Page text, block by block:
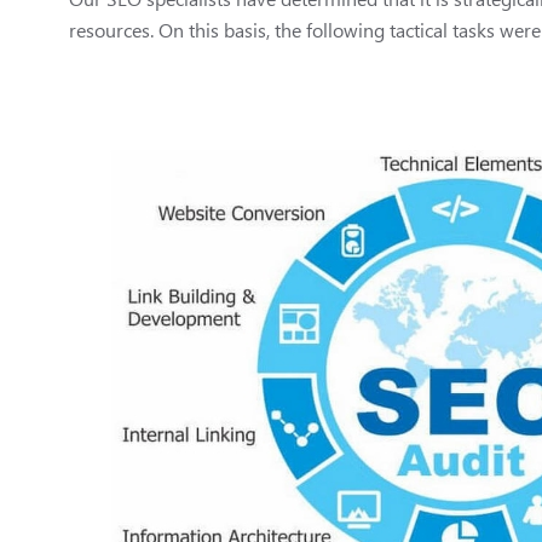
resources. On this basis, the following tactical tasks